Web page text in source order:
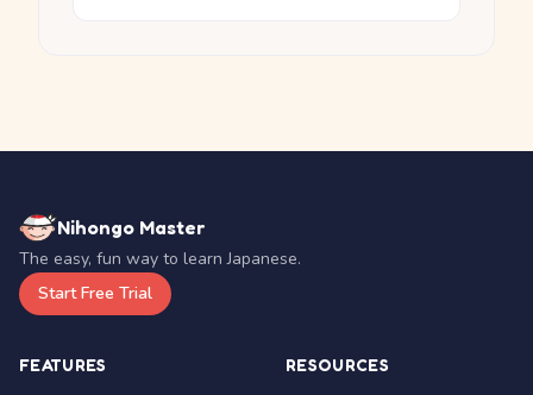
Nihongo Master
The easy, fun way to learn Japanese.
Start Free Trial
FEATURES RESOURCES